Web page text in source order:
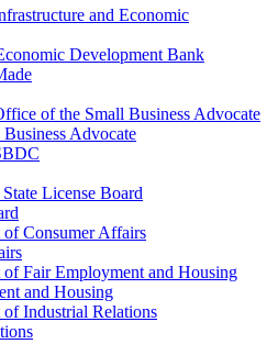
Development Bank
Advocate
and Housing